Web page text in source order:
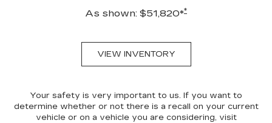
As shown: $51,820**
VIEW INVENTORY
Your safety is very important to us. If you want to
determine whether or not there is a recall on your current
vehicle or on a vehicle you are considering, visit